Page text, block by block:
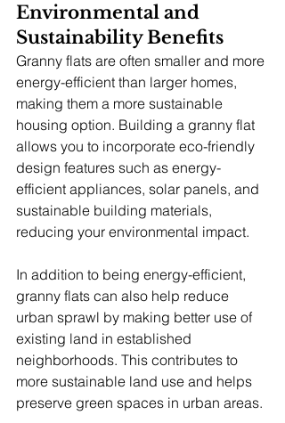
Environmental and
Sustainability Benefits
Granny flats are often smaller and more
energy-efficient than larger homes,
making them a more sustainable
housing option. Building a granny flat
allows you to incorporate eco-friendly
design features such as energy-
efficient appliances, solar panels, and
sustainable building materials,
reducing your environmental impact.
In addition to being energy-efficient,
granny flats can also help reduce
urban sprawl by making better use of
existing land in established
neighborhoods. This contributes to
more sustainable land use and helps
preserve green spaces in urban areas.